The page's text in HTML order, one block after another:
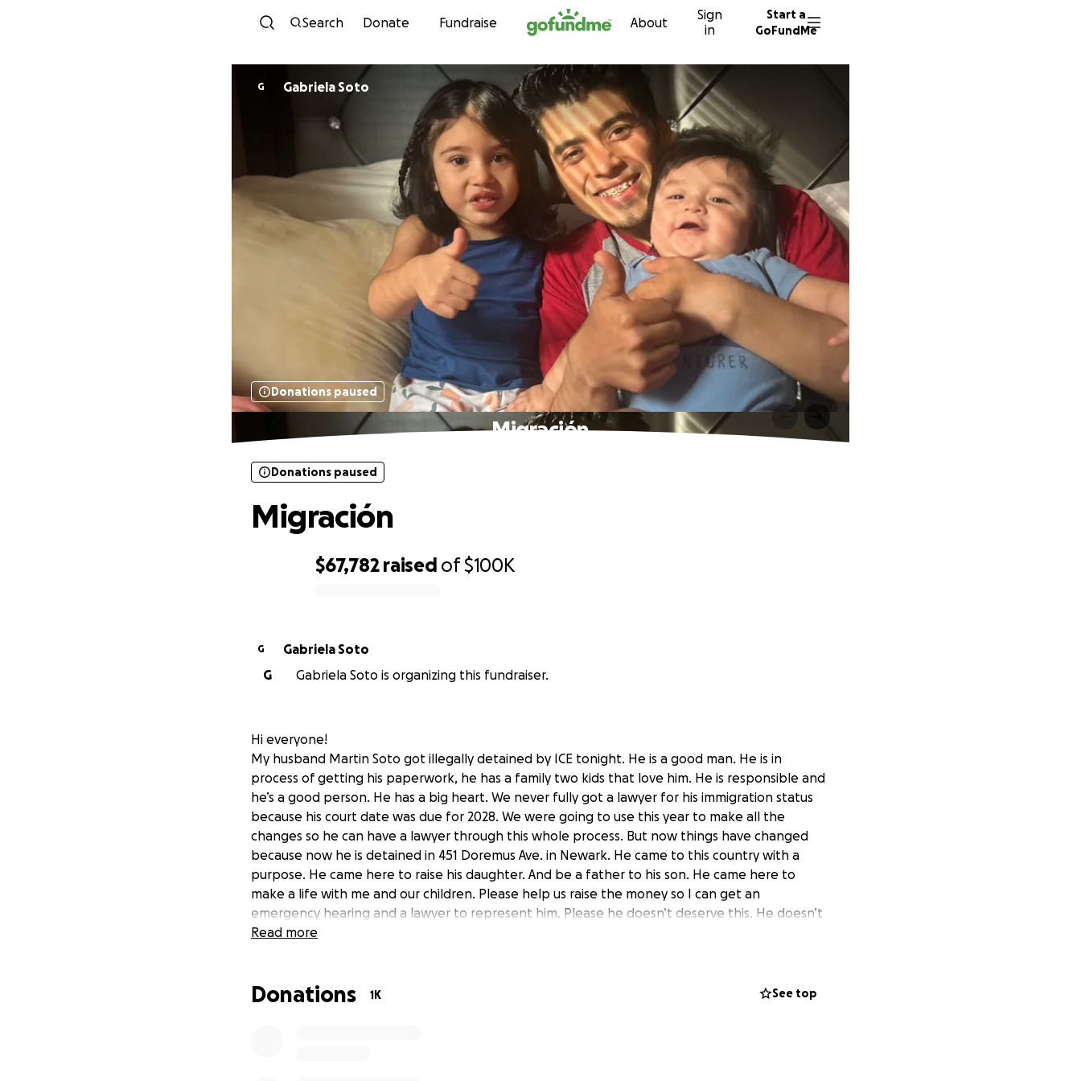
Skip to content
Search Donate Fundraise About
Sign
in
Start a
GoFundMe
G Gabriela Soto
Donations paused
Migración
$67,782 raised of$100K
Donations paused
Migración
G
Gabriela Soto
G
Gabriela Soto is organizing this fundraiser.
Hi everyone!
My husband Martin Soto got illegally detained by ICE tonight. He is a good man. He is in
process of getting his paperwork, he has a family two kids that love him. He is responsible and
he’s a good person. He has a big heart. We never fully got a lawyer for his immigration status
because his court date was due for 2028. We were going to use this year to make all the
changes so he can have a lawyer through this whole process. But now things have changed
because now he is detained in 451 Doremus Ave. in Newark. He came to this country with a
purpose. He came here to raise his daughter. And be a father to his son. He came here to
make a life with me and our children. Please help us raise the money so I can get an
emergency hearing and a lawyer to represent him. Please he doesn’t deserve this. He doesn’t
deserve to be deported. He has a whole life ahead of him, he always tries to find ways to
but I need help so I can get him the help that he needs. He only has two weeks before his
Read more
Donations 1K See top